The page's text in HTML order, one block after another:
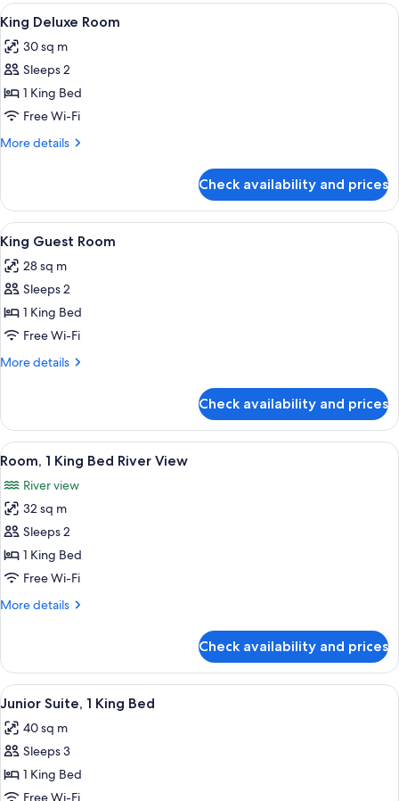
rooms
View
all
photos
for
King
Deluxe
Room
A hotel room with a bed, a sofa, a
10
King Deluxe Room
30 sq m
Sleeps 2
1 King Bed
Free Wi-Fi
More details
More
Deluxe
Room
Check availability and prices
View
all
photos
for
King
Guest
Room
A hotel room with a bed, bedside
6
King Guest Room
28 sq m
Sleeps 2
1 King Bed
Free Wi-Fi
More details
More
Guest
Room
Check availability and prices
View
all
photos
for
Room,
1
King
River
A hotel room with a bed, a sofa, a
5
Room, 1 King Bed River View
River view
32 sq m
Sleeps 2
1 King Bed
Free Wi-Fi
More details
More
1
King
Bed
View
Check availability and prices
View
all
photos
for
Junior
Suite,
A hotel room with a bed, two orange
7
Junior Suite, 1 King Bed
40 sq m
Sleeps 3
1 King Bed
Free Wi-Fi